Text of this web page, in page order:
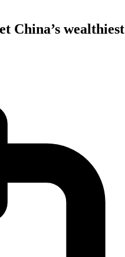
China’s wealthiest